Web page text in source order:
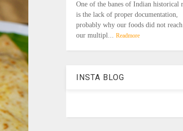
One of the banes of Indian historical
is the lack of proper documentation,
probably why our foods did not
our multipl... Readmore
INSTA BLOG